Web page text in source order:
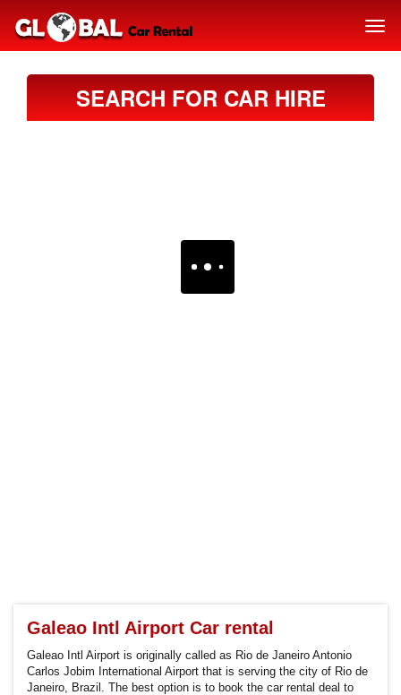
SEARCH FOR CAR HIRE
Galeao Intl Airport Car rental
Galeao Intl Airport is originally called as Rio de Janeiro Antonio
Carlos Jobim International Airport that is serving the city of Rio de
Janeiro, Brazil. The best option is to book the car rental deal to